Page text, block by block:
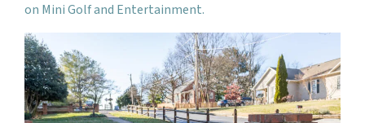
on Mini Golf and Entertainment.